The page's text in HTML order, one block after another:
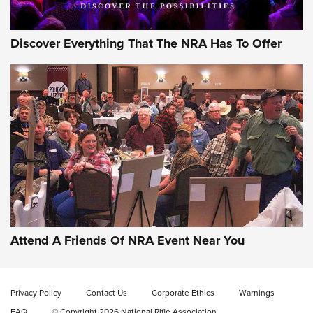
Gun of the Week: EAA Girsan Witness2311
CMXX | An Official Journal Of The NRA
EAA CORP,EAA GIRSAN WITNESS 2311,EAA CMXX WITNESS2311
DOUBLE STACK
Video Review: Ruger American Gen II Standard Bolt-Action
Discover Everything That The NRA Has To Offer
Attend A Friends Of NRA Event Near You
Privacy Policy Contact Us Corporate Ethics
Warnings